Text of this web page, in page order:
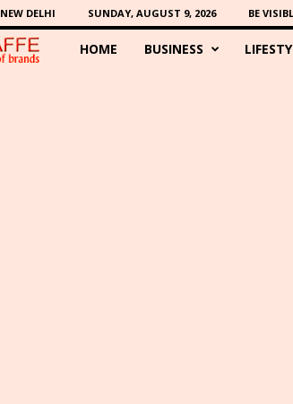
NEW DELHI SUNDAY, AUGUST 9, 2026 BE
HOME BUSINESS